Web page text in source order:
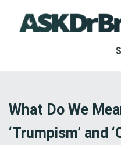
What Do We
‘Trumpism’ and